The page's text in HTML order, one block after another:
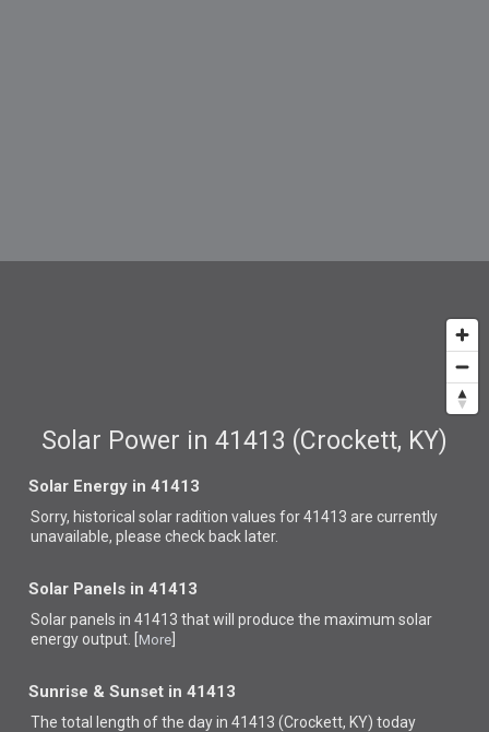
Solar Power in 41413 (Crockett, KY)
Solar Energy in 41413
Sorry, historical solar radition values for 41413 are currently
unavailable, please check back later.
Solar Panels in 41413
Solar panels in 41413 thatwill produce the maximum solar
energy output. [ More
Sunrise & Sunset in 41413
The total length of the day in 41413 (Crockett, KY) today